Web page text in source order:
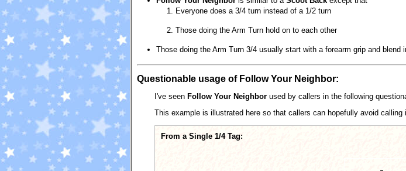
Everyone does a 3/4 turn instead of a 1/2 turn
Those doing the Arm Turn hold on to each other
Those doing the Arm Turn 3/4 usually start with a forearm grip and
Questionable usage of Follow Your Neighbor:
I've seen Follow Your Neighbor used by callers in the following
This example is illustrated here so that callers can hopefully avoid calling
From a Single 1/4 Tag: